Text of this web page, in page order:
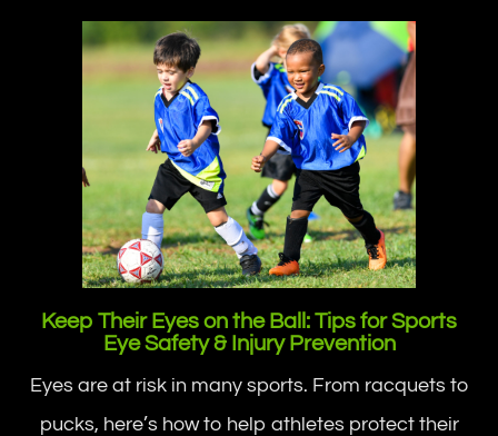
Keep Their Eyes on the Ball: Tips for Sports
Eye Safety & Injury Prevention
Eyes are at risk in many sports. From racquets to
pucks, here’s how to help athletes protect their